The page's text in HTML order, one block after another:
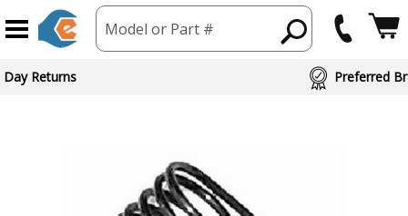
Model or Part #
Day Returns Preferred